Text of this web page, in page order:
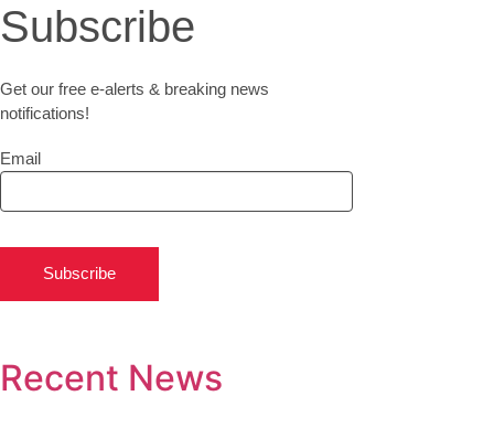
Subscribe
Get our free e-alerts & breaking news
notifications!
Email
Subscribe
Recent News